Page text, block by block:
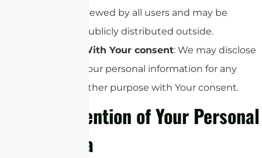
viewed by all users and may be
publicly distributed outside.
With Your consent: We may disclose
Your personal information for any
other purpose with Your consent.
Retention of Your Personal
Data